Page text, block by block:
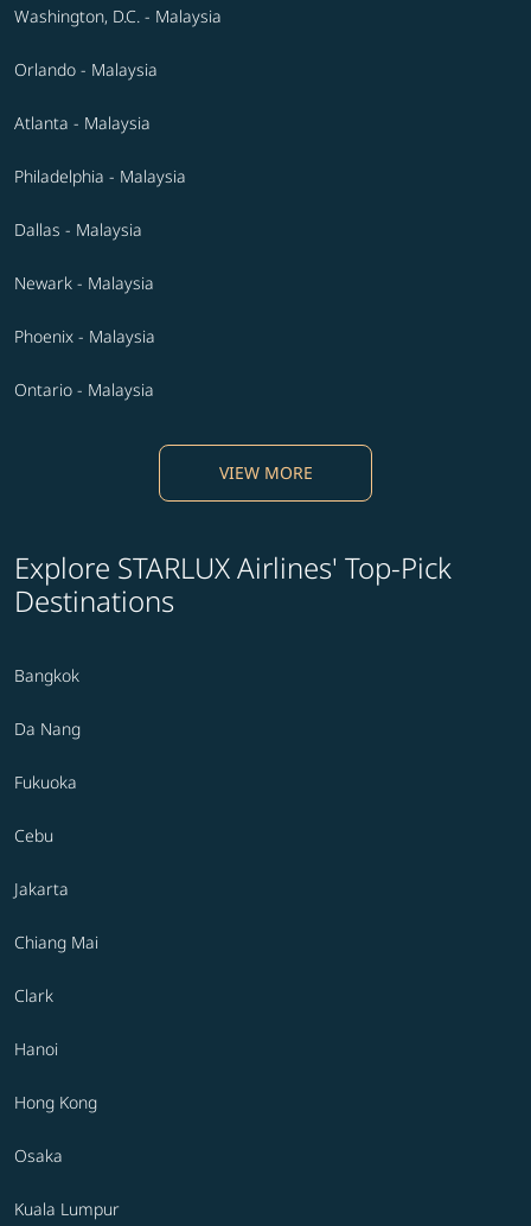
Washington, D.C. - Malaysia
Orlando - Malaysia
Atlanta - Malaysia
Philadelphia - Malaysia
Dallas - Malaysia
Newark - Malaysia
Phoenix - Malaysia
Ontario - Malaysia
VIEW MORE
Explore STARLUX Airlines' Top-Pick
Destinations
Bangkok
Da Nang
Fukuoka
Cebu
Jakarta
Chiang Mai
Clark
Hanoi
Hong Kong
Osaka
Kuala Lumpur